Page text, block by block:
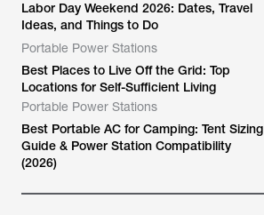
Labor Day Weekend 2026: Dates, Travel
Ideas, and Things to Do
Portable Power Stations
Best Places to Live Off the Grid: Top
Locations for Self-Sufficient Living
Portable Power Stations
Best Portable AC for Camping: Tent Sizing
Guide & Power Station Compatibility
(2026)